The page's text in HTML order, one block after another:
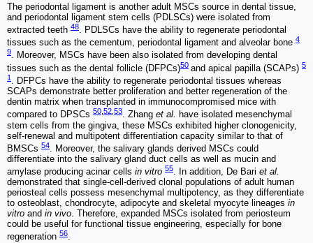
The periodontal ligament is another adult MSCs source in dental tissue,
and periodontal ligament stem cells (PDLSCs) were isolated from
extracted teeth 48
. PDLSCs have the ability to regenerate periodontal
tissues such as the cementum, periodontal ligament and alveolar bone 4
9. Moreover, MSCs have been also isolated from developing dental
tissues such as the dental follicle (DFPCs)50 and apical papilla (SCAPs) 5
1 . DFPCs have the ability to regenerate periodontal tissues whereas
SCAPs demonstrate better proliferation and better regeneration of the
dentin matrix when transplanted in immunocompromised mice with
compared to DPSCs 50 52 53. Zhang et al. have isolated mesenchymal
stem cells from the gingiva, these MSCs exhibited higher clonogenicity,
self-renewal and multipotent differentiation capacity similar to that of
BMSCs 54
. Moreover, the salivary glands derived MSCs could
differentiate into the salivary gland duct cells as well as mucin and
amylase producing acinar cells in vitro 55. In addition, De Bari et al.
demonstrated that single-cell-derived clonal populations of adult human
periosteal cells possess mesenchymal multipotency, as they differentiate
to osteoblast, chondrocyte, adipocyte and skeletal myocyte lineages in
vitro and in vivo. Therefore, expanded MSCs isolated from periosteum
could be useful for functional tissue engineering, especially for bone
regeneration 56.